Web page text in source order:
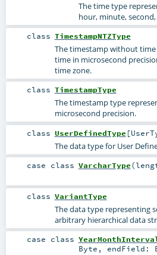
The time type
hour, minute,
class TimestampNTZType
The timestamp without
time in microsecond
time zone.
class TimestampType
The timestamp type
microsecond precision.
class UserDefinedType [
The data type for User
case class VarcharType(
class VariantType
The data type representing
arbitrary hierarchical data
case class
Byte , endField: